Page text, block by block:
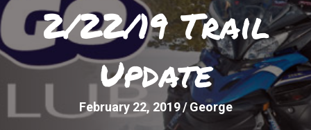
2/22/19 Trail
Update
February 22, 2019/ George